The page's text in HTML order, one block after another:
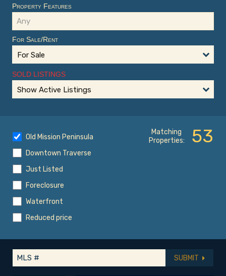
Property Features
For Sale/Rent
For Sale
SOLD LISTINGS
Show Active Listings
Old Mission Peninsula
Downtown Traverse
Just Listed
Foreclosure
Waterfront
Reduced price
53
Matching
Properties:
SUBMIT